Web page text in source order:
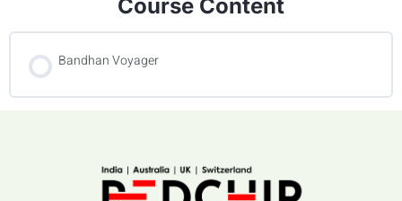
Course Content
Bandhan Voyager